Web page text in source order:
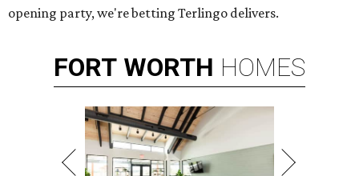
opening party, we're betting Terlingo delivers.
FORT WORTH HOMES